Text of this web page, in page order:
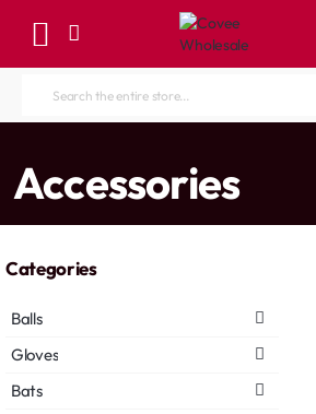
Search
store...
Accessories
Categories
Balls
Gloves
Bats